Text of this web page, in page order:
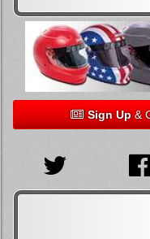
Sign Up&